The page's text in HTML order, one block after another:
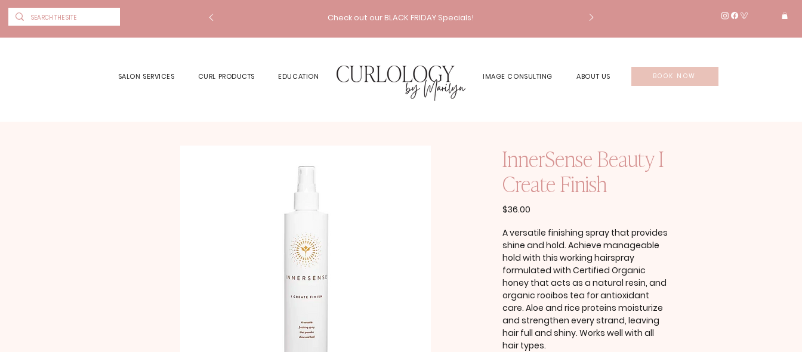
Check out our BLACK FRIDAY Specials!
SALON SERVICES CURL PRODUCTS EDUCATION IMAGE CONSULTING ABOUT US BOOK NOW
InnerSense Beauty I
Create Finish
$36.00
A versatile finishing spray that provides
shine and hold. Achieve manageable
hold with this working hairspray
formulated with Certified Organic
honey that acts as a natural resin, and
organic rooibos tea for antioxidant
care. Aloe and rice proteins moisturize
and strengthen every strand, leaving
hair full and shiny. Works well with all
hair types.